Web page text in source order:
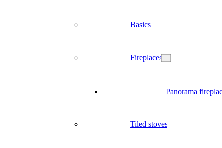
Basics
Fireplaces
Panorama
Tiled stoves